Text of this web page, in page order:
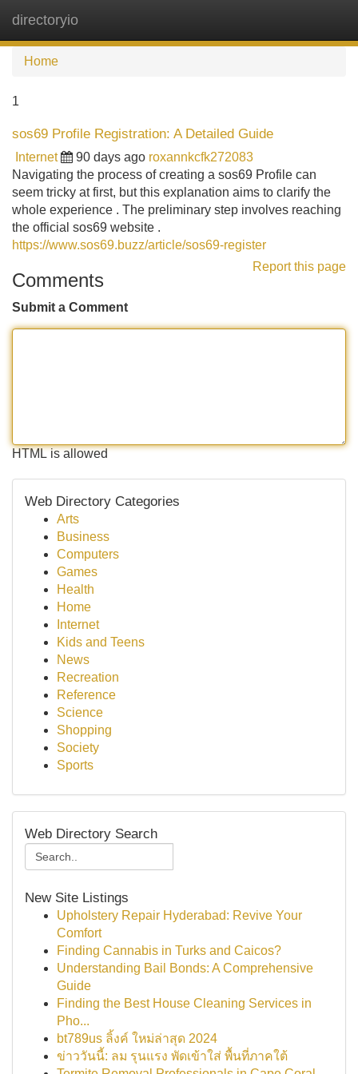
directoryio
Home
1
sos69 Profile Registration: A Detailed Guide
Internet 90 days ago roxannkcfk272083
Navigating the process of creating a sos69 Profile can
seem tricky at first, but this explanation aims to clarify the
whole experience . The preliminary step involves reaching
the official sos69 website .
https://www.sos69.buzz/article/sos69-register
Report this page
Comments
Submit a Comment
HTML is allowed
Web Directory Categories
Arts
Business
Computers
Games
Health
Home
Internet
Kids and Teens
News
Recreation
Reference
Science
Shopping
Society
Sports
Web Directory Search
New Site Listings
Upholstery Repair Hyderabad: Revive Your
Comfort
Finding Cannabis in Turks and Caicos?
Understanding Bail Bonds: A Comprehensive
Guide
Finding the Best House Cleaning Services in
Pho...
bt789us ลิ้งค์ ใหม่ล่าสุด 2024
ข่าววันนี้: ลม รุนแรง พัดเข้าใส่ พื้นที่ภาคใต้